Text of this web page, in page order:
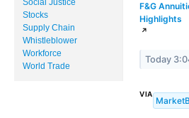
Social Justice
Stocks
Supply Chain
Whistleblower
Workforce
World Trade
F&G
Highlights
↗
Today
VIA